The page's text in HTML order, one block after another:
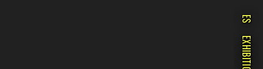
ES
EXHIBITION